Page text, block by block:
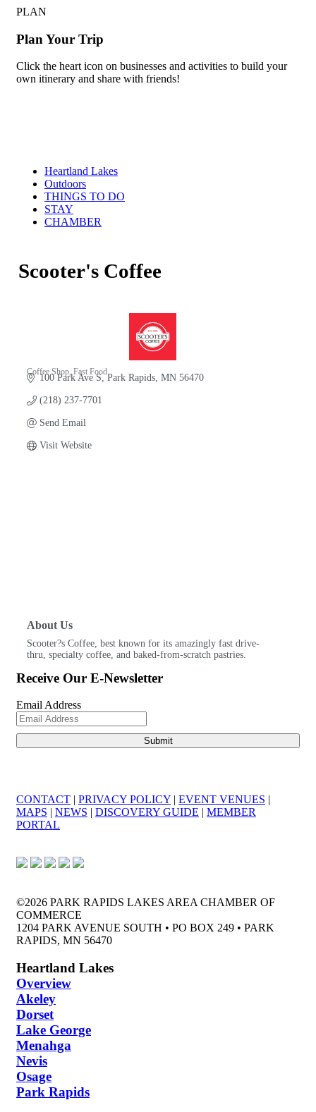
PLAN
Plan Your Trip
Click the heart icon on businesses and activities to build your
own itinerary and share with friends!
Heartland Lakes
Outdoors
THINGS TO DO
STAY
CHAMBER
Scooter's Coffee
Categories
Coffee Shop Fast Food
100 Park Ave S Park Rapids MN 56470
(218) 237-7701
Send Email
Visit Website
About Us
Scooter?s Coffee, best known for its amazingly fast drive-
thru, specialty coffee, and baked-from-scratch pastries.
Receive Our E-Newsletter
Email Address
CONTACT | PRIVACY POLICY | EVENT VENUES |
MAPS | NEWS | DISCOVERY GUIDE | MEMBER
PORTAL
©2026 PARK RAPIDS LAKES AREA CHAMBER OF
COMMERCE
1204 PARK AVENUE SOUTH • PO BOX 249 • PARK
RAPIDS, MN 56470
Heartland Lakes
Overview
Akeley
Dorset
Lake George
Menahga
Nevis
Osage
Park Rapids